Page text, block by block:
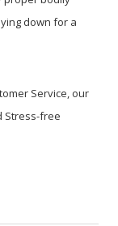
down for a
Service, our
Stress-free